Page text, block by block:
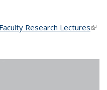
Research Lectures(link